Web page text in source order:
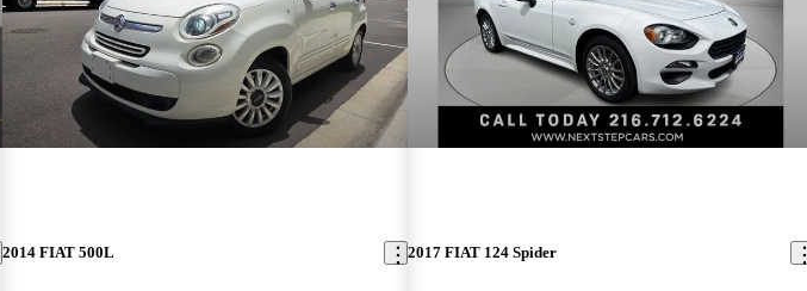
2014 FIAT 500L 2017 FIAT 124 Spider